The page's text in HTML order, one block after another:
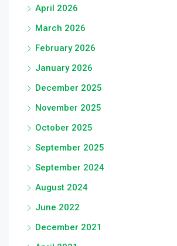
April 2026
March 2026
February 2026
January 2026
December 2025
November 2025
October 2025
September 2025
September 2024
August 2024
June 2022
December 2021